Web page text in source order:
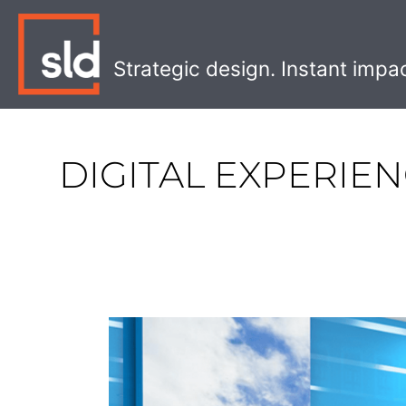
Skip
content
Strategic design. Instant
DIGITAL
How